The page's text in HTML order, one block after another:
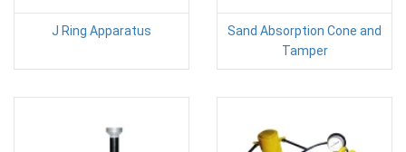
J Ring Apparatus
Sand Absorption Cone and
Tamper